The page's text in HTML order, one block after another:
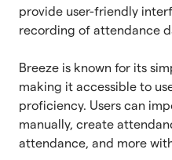
provide user-friendly
recording of attendance
Breeze is known for its
making it accessible to
proficiency. Users can
manually, create
attendance, and more